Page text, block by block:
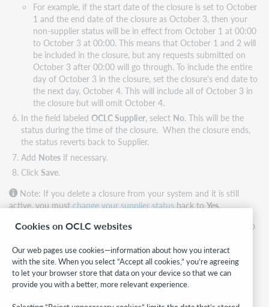
For example, if the start date of the closure is set to October
1 and the end date of the closure as October 3, then your
non-supplier status will be in effect from October 1 at 00:00
to October 3 at 00:00. This means that October 1 and 2 will
be included in the closure, but any requests submitted on
October 3 after 00:00 will go through. To include the entire
day of October 3 in the closure, set the closure's end date to
the next day, October 4. This will include all of October 3 in
the closure but will omit October 4.
In the field labeledOCLC Supplier, select No. This will be the
status during the time of the closure. When the closure ends,
the status reverts back to Supplier.
Add Notes if necessary.
Click Save.
Note: If you delete a closure from your system and it is still
active, you must change your supplier status back to Yes.
For example, if the closure's date range is set from January 1 to
on January 7, your OCLC Supplier status will remain set to No
until January 10 unless you manually change it on the Profile
tab.
Cookies on OCLC websites
Our web pages use cookies—information about how you interact
with the site. When you select “Accept all cookies,” you’re agreeing
to let your browser store that data on your device so that we can
provide you with a better, more relevant experience.